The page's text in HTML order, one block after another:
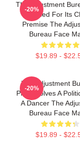
The Adjustment
Praised For Its
Premise The
Bureau Face
$19.89 -
-20%
The Adjustment
Plot Involves A
A Dancer The
Bureau Face
$19.89 -
-20%